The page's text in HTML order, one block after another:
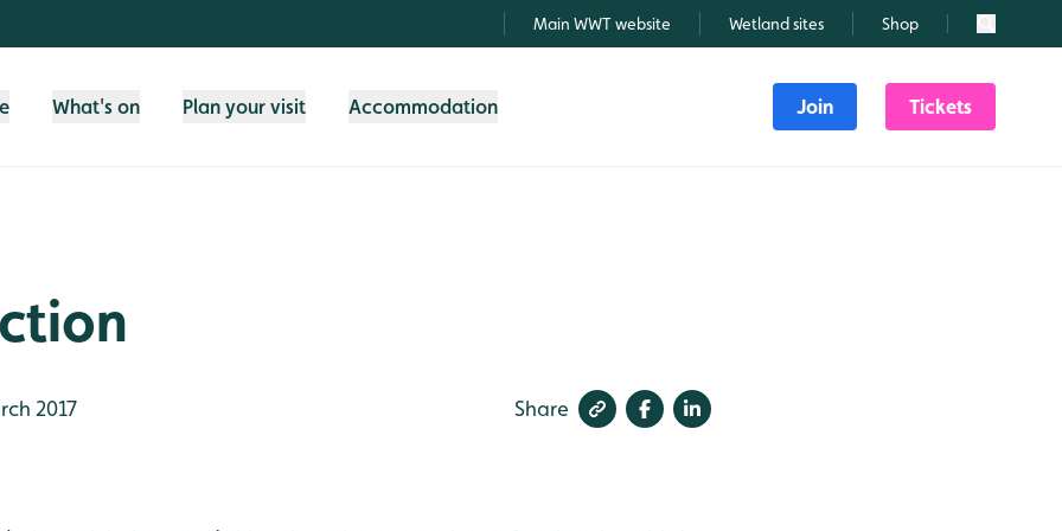
Main WWT website Wetland sites Shop Search
What's on Plan your visit Accommodation Join Tickets
2017 Share